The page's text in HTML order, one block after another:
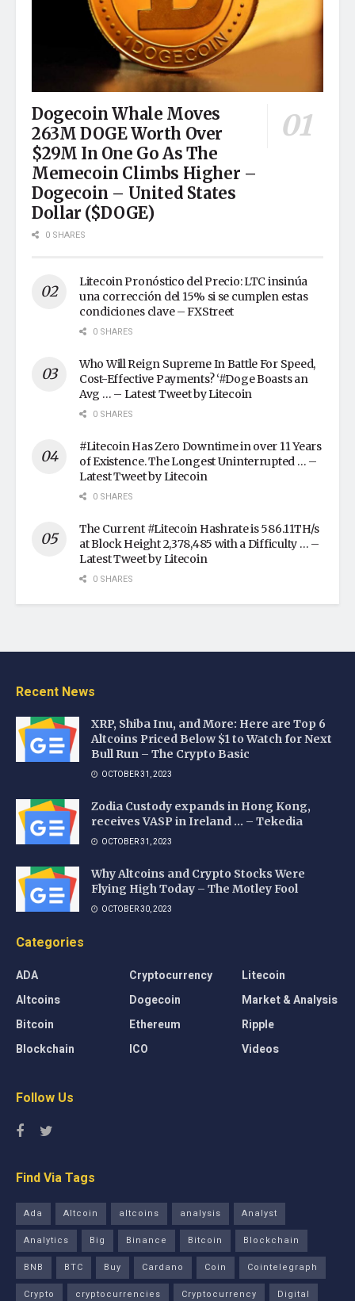
Dogecoin Whale Moves
263M DOGE Worth Over
$29M In One Go As The
Memecoin Climbs Higher –
Dogecoin – United States
Dollar ($DOGE)
0 SHARES
Litecoin Pronóstico del Precio: LTC insinúa
una corrección del 15% si se cumplen estas
condiciones clave – FXStreet
0 SHARES
Who Will Reign Supreme In Battle For Speed,
Cost-Effective Payments? ‘#Doge Boasts an
Avg … – Latest Tweet by Litecoin
0 SHARES
#Litecoin Has Zero Downtime in over 11 Years
of Existence. The Longest Uninterrupted … –
Latest Tweet by Litecoin
0 SHARES
The Current #Litecoin Hashrate is 586.11TH/s
at Block Height 2,378,485 with a Difficulty … –
Latest Tweet by Litecoin
0 SHARES
Recent News
XRP, Shiba Inu, and More: Here are Top 6
Altcoins Priced Below $1 to Watch for Next
Bull Run – The Crypto Basic
OCTOBER 31, 2023
Zodia Custody expands in Hong Kong,
receives VASP in Ireland … – Tekedia
OCTOBER 31, 2023
Why Altcoins and Crypto Stocks Were
Flying High Today – The Motley Fool
OCTOBER 30, 2023
Categories
ADA
Altcoins
Bitcoin
Blockchain
Cryptocurrency
Dogecoin
Ethereum
ICO
Litecoin
Market & Analysis
Ripple
Videos
Follow Us
Find Via Tags
Ada Altcoin altcoins analysis
Analyst
Analytics
Big Binance Bitcoin
Blockchain
BNB
BTC Buy Cardano Coin
Cointelegraph
Crypto
cryptocurrencies Cryptocurrency Digital